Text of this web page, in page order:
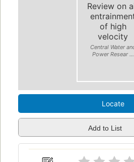
Review on
of high
velocity
Central Water
Power Resear ...
Locate
Add to List